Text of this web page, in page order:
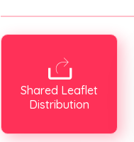
Shared Leaflet
Distribution